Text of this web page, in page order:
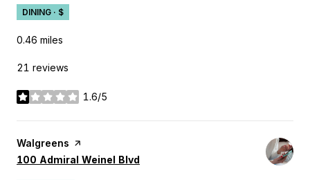
DINING · $
0.46 miles
21 reviews
1.6/5
stars
Visit the
Walgreens page on Yelp
Search
100 Admiral Weinel Blvd